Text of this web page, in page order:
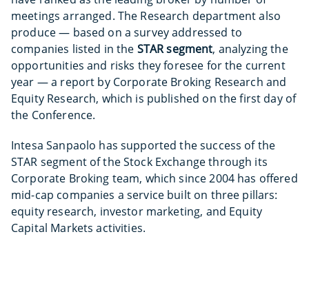
meetings arranged. The Research department also
produce — based on a survey addressed to
companies listed in the STAR segment, analyzing the
opportunities and risks they foresee for the current
year — a report by Corporate Broking Research and
Equity Research, which is published on the first day of
the Conference.
Intesa Sanpaolo has supported the success of the
STAR segment of the Stock Exchange through its
Corporate Broking team, which since 2004 has offered
mid-cap companies a service built on three pillars:
equity research, investor marketing, and Equity
Capital Markets activities.